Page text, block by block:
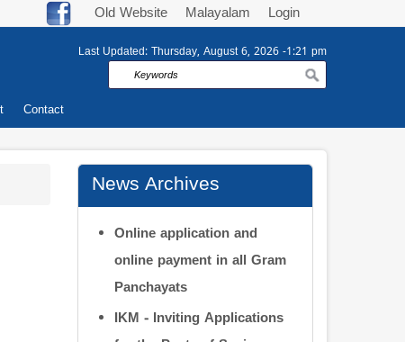
Old Website Malayalam Login
Last Updated: Thursday, August 6, 2026 -1:21 pm
Search
Contact
News Archives
Online application and
online payment in all Gram
Panchayats
IKM - Inviting Applications